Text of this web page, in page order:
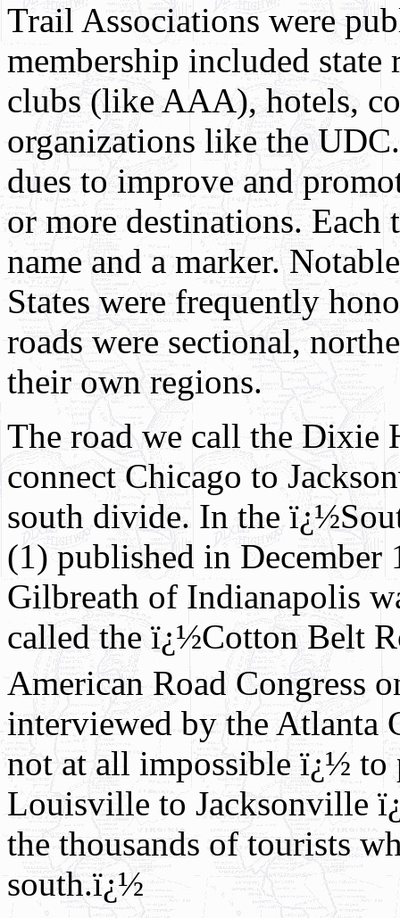
Trail Associations were
membership included state
clubs (like AAA), hotels,
organizations like the
dues to improve and
or more destinations.
name and a marker.
States were frequently
roads were sectional,
their own regions.
The road we call the Dixie
connect Chicago to
south divide. In the
(1) published in December
Gilbreath of Indianapolis
called the ï¿½Cotton Belt
American Road Congress
interviewed by the Atlanta
not at all impossible ï¿½ to
Louisville to Jacksonville
the thousands of tourists
south.ï¿½